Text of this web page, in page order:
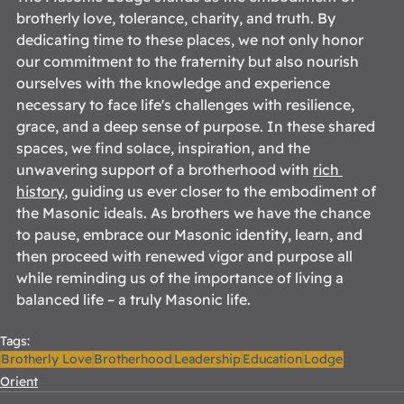
brotherly love, tolerance, charity, and truth. By
dedicating time to these places, we not only honor
our commitment to the fraternity but also nourish
ourselves with the knowledge and experience
necessary to face life's challenges with resilience,
grace, and a deep sense of purpose. In these shared
spaces, we find solace, inspiration, and the
unwavering support of a brotherhood with rich
history, guiding us ever closer to the embodiment of
the Masonic ideals. As brothers we have the chance
to pause, embrace our Masonic identity, learn, and
then proceed with renewed vigor and purpose all
while reminding us of the importance of living a
balanced life – a truly Masonic life.
Tags:
Brotherly LoveBrotherhood LeadershipEducationLodge
Orient